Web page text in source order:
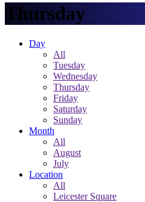
Thursday
Day
All
Tuesday
Wednesday
Thursday
Friday
Saturday
Sunday
Month
All
August
July
Location
All
Leicester Square